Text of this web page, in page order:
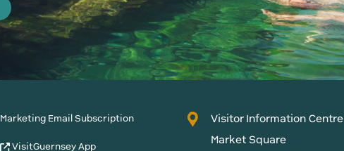
Marketing Email Subscription
VisitGuernsey App
Visitor Information Centre
Market Square